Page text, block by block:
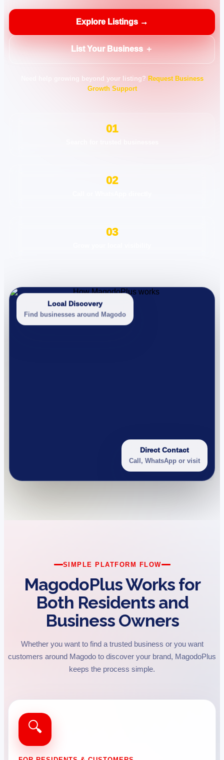
Explore Listings →
List Your Business ＋
Need help growing beyond your listing? Request Business
Growth Support
01
02
03
Local Discovery
Find businesses around Magodo
SIMPLE PLATFORM FLOW
MagodoPlus Works for
Both Residents and
Business Owners
Whether you want to find a trusted business or you want
customers around Magodo to discover your brand, MagodoPlus
keeps the process simple.
🔍